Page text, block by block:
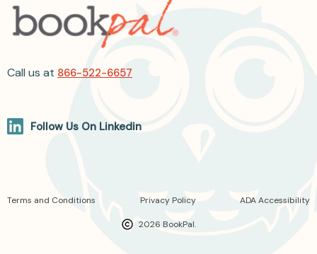
Call us at 866-522-6657
Follow Us On Linkedin
2026 BookPal.
Terms and Conditions Privacy Policy ADA Accessibility